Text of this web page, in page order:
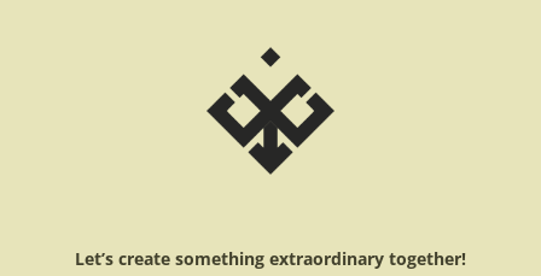
Let’s create something extraordinary together!